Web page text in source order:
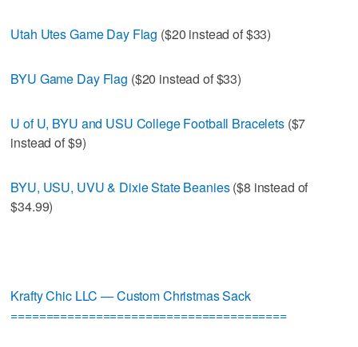
Utah Utes Game Day Flag ($20 instead of $33)
BYU Game Day Flag ($20 instead of $33)
U of U, BYU and USU College Football Bracelets($7
instead of $9)
BYU, USU, UVU & Dixie State Beanies($8 instead of
$34.99)
Krafty Chic LLC — Custom Christmas Sack
=======================================